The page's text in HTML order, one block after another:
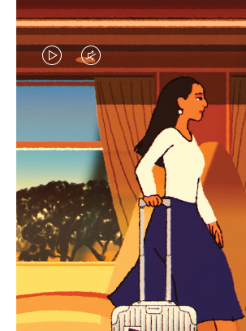
VIDEO
IS
PLAYED,
PLEASE
PRESS
TO
PAUSE
IT
VIDEO
IS
MUTED,
PLEASE
PRESS
TO
UNMUTE
IT
CURATED GIFT
Find the perfect
for every